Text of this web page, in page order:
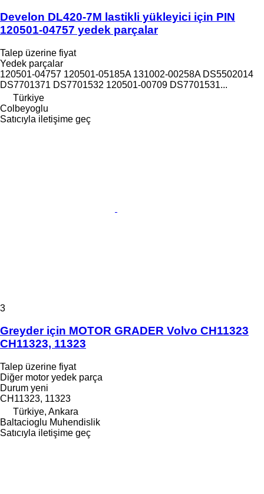
Develon DL420-7M lastikli yükleyici için PIN
120501-04757 yedek parçalar
Talep üzerine fiyat
Yedek parçalar
120501-04757 120501-05185A 131002-00258A DS5502014
DS7701371 DS7701532 120501-00709 DS7701531...
Türkiye
Colbeyoglu
Satıcıyla iletişime geç
3
Greyder için MOTOR GRADER Volvo CH11323
CH11323, 11323
Talep üzerine fiyat
Diğer motor yedek parça
Durum yeni
CH11323, 11323
Türkiye, Ankara
Baltacioglu Muhendislik
Satıcıyla iletişime geç